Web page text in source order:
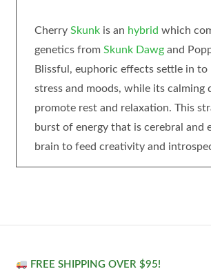
Cherry Skunkis an hybrid which
genetics from Skunk Dawgand
Blissful, euphoric effects settle in to
stress and moods, while its calming
promote rest and relaxation. This
burst of energy that is cerebral and
brain to feed creativity and
FREE SHIPPING OVER $95!